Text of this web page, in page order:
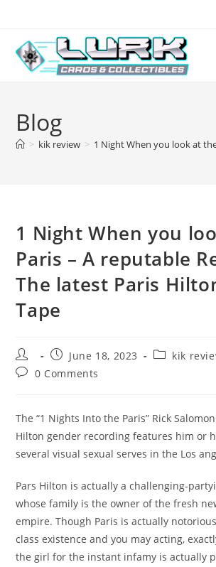
content
Blog
> kik review > 1 Night When you look at
1 Night When you
Paris – A reputable
The latest Paris
Tape
Post
author:
Post
published:
June 18, 2023
Postkik
Post0 Comments
The “1 Nights Into the Paris” Rick
Hilton gender recording features him or
several visual sexual serves in the Los
Pars Hilton is actually a challenging-
whose family is the owner of the fresh
empire. Though Paris is actually
class existence and you may acting,
the girl for the instant infamy is actually